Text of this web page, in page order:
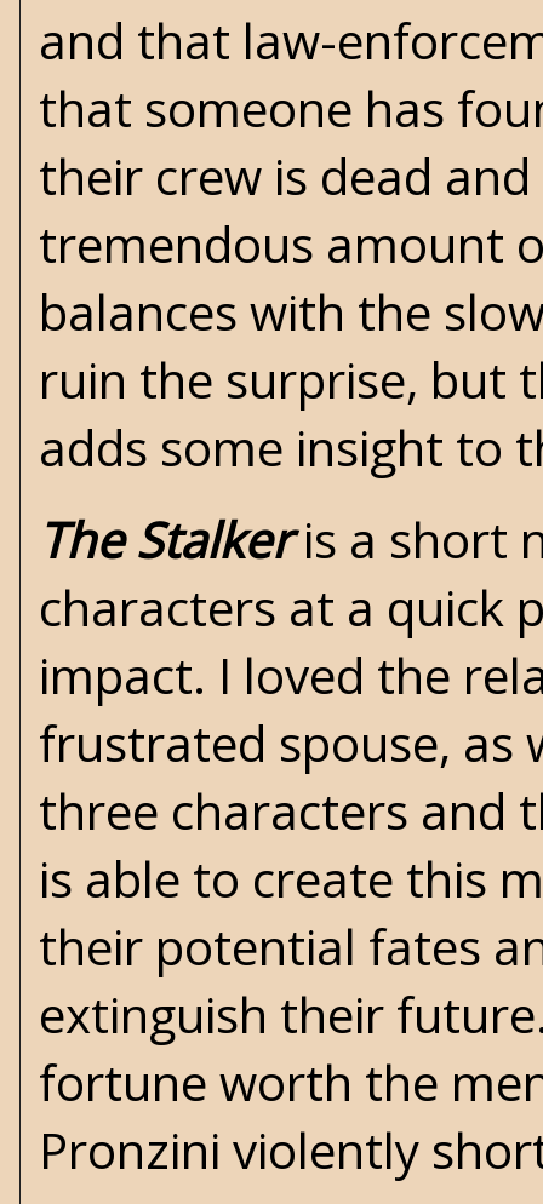
and that law-
that someone has
their crew is dead
tremendous amount
balances with the
ruin the surprise, but
adds some insight to
The Stalkeris a short
characters at a quick
impact. I loved the
frustrated spouse, as
three characters and
is able to create this
their potential fates
extinguish their
fortune worth the
Pronzini violently